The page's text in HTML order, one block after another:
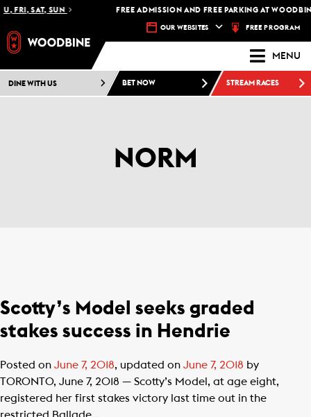
FRI, SAT, SUN FREE ADMISSION AND FREE PARKING AT
OUR WEBSITES FREE PROGRAM
MENU
DINE WITH US BET NOW STREAM RACES
NORM
Scotty’s Model seeks graded
stakes success in Hendrie
Posted on June 7, 2018, updated on June 7, 2018 by
TORONTO, June 7, 2018 — Scotty’s Model, at age eight,
registered her first stakes victory last time out in the